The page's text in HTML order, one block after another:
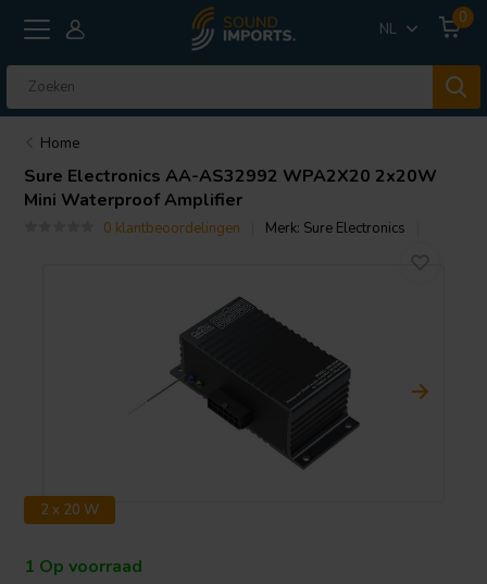
NL
0
Home
Sure Electronics AA-AS32992 WPA2X20 2x20W
Mini Waterproof Amplifier
0 klantbeoordelingen Merk: Sure Electronics
2 x 20 W
1 Op voorraad